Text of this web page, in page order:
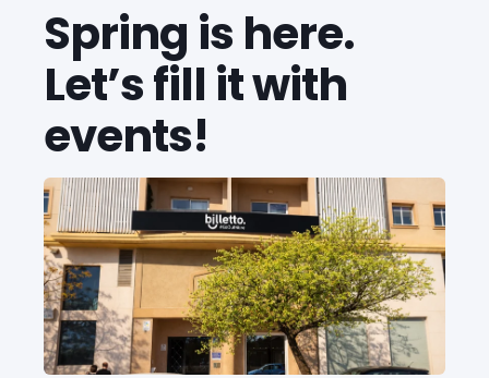
Spring is here.
Let’s fill it with
events!